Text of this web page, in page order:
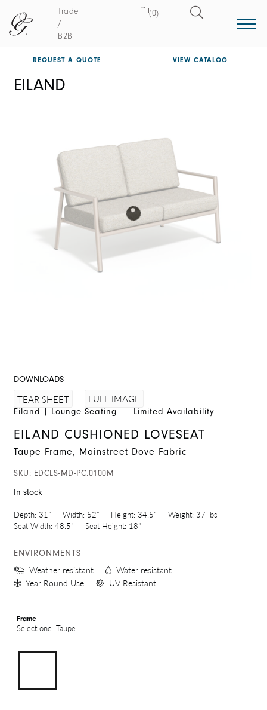
Trade
/
B2B
(0)
REQUEST A QUOTE VIEW CATALOG
EILAND
DOWNLOADS
TEAR SHEET FULL IMAGE
Eiland | Lounge Seating Limited Availability
EILAND CUSHIONED LOVESEAT
Taupe Frame, Mainstreet Dove Fabric
SKU: EDCLS-MD-PC.0100M
In stock
Depth: 31" Width: 52" Height: 34.5" Weight: 37 lbs
Seat Width: 48.5" Seat Height: 18"
ENVIRONMENTS
Weather resistant
Water resistant
Year Round Use
UV Resistant
Frame
Select one: Taupe